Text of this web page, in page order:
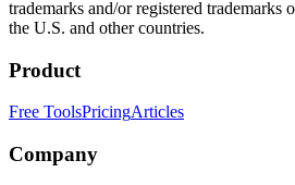
trademarks and/or registered
the U.S. and other countries.
Product
Free ToolsPricingArticles
Company